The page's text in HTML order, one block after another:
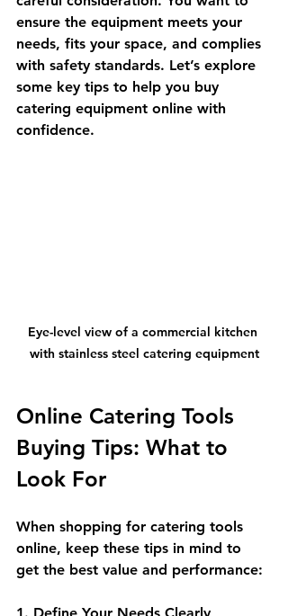
ensure the equipment meets your
needs, fits your space, and complies
with safety standards. Let’s explore
some key tips to help you buy
catering equipment online with
confidence.
Eye-level view of a commercial kitchen
with stainless steel catering equipment
Online Catering Tools
Buying Tips: What to
Look For
When shopping for catering tools
online, keep these tips in mind to
get the best value and performance: